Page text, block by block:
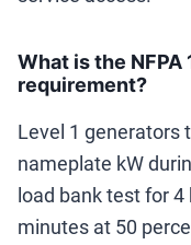
What is the
requirement?
Level 1 generators
nameplate kW
load bank test for
minutes at 50